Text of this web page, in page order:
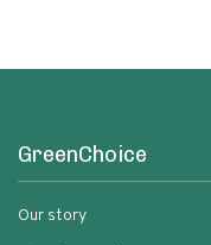
GreenChoice
Our story